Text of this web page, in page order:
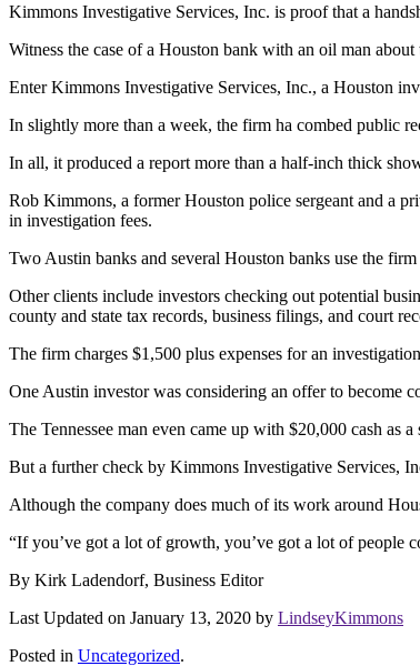
Kimmons Investigative Services, Inc. is proof that a
Witness the case of a Houston bank with an oil man
Enter Kimmons Investigative Services, Inc., a Houston
In slightly more than a week, the firm ha combed public
In all, it produced a report more than a half-inch thick
Rob Kimmons, a former Houston police sergeant and a
in investigation fees.
Two Austin banks and several Houston banks use the
Other clients include investors checking out potential
county and state tax records, business filings, and court
The firm charges $1,500 plus expenses for an
One Austin investor was considering an offer to become
The Tennessee man even came up with $20,000 cash as
But a further check by Kimmons Investigative Services,
Although the company does much of its work around
“If you’ve got a lot of growth, you’ve got a lot of people
By Kirk Ladendorf, Business Editor
Last Updated on January 13, 2020 by LindseyKimmons
Posted in Uncategorized.